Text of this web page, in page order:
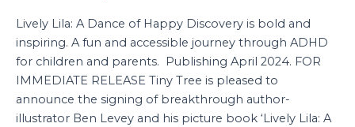
Lively Lila: A Dance of Happy Discovery is bold and
inspiring. A fun and accessible journey through ADHD
for children and parents. Publishing April 2024. FOR
IMMEDIATE RELEASE Tiny Tree is pleased to
announce the signing of breakthrough author-
illustrator Ben Levey and his picture book ‘Lively Lila: A